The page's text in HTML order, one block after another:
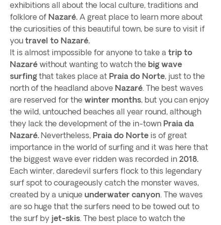
exhibitions all about the local culture, traditions and
folklore of Nazaré. A great place to learn more about
the curiosities of this beautiful town, be sure to visit if
you travel to Nazaré.
It is almost impossible for anyone to take a trip to
Nazaré without wanting to watch the big wave
surfing that takes place at Praia do Norte, just to the
north of the headland above Nazaré. The best waves
are reserved for the winter months, but you can enjoy
the wild, untouched beaches all year round, although
they lack the development of the in-town Praia da
Nazaré. Nevertheless, Praia do Norte is of great
importance in the world of surfing and it was here that
the biggest wave ever ridden was recorded in 2018.
Each winter, daredevil surfers flock to this legendary
surf spot to courageously catch the monster waves,
created by a unique underwater canyon. The waves
are so huge that the surfers need to be towed out to
the surf by jet-skis. The best place to watch the